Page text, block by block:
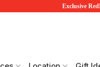
Exclusive
Redballoon vouchers